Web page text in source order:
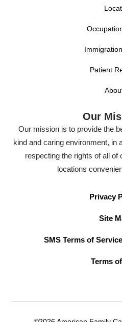
Patient
Our
Our mission is to provide the
kind and caring environment, in
respecting the rights of all of
locations
Privacy
Site
SMS Terms of Service
Terms